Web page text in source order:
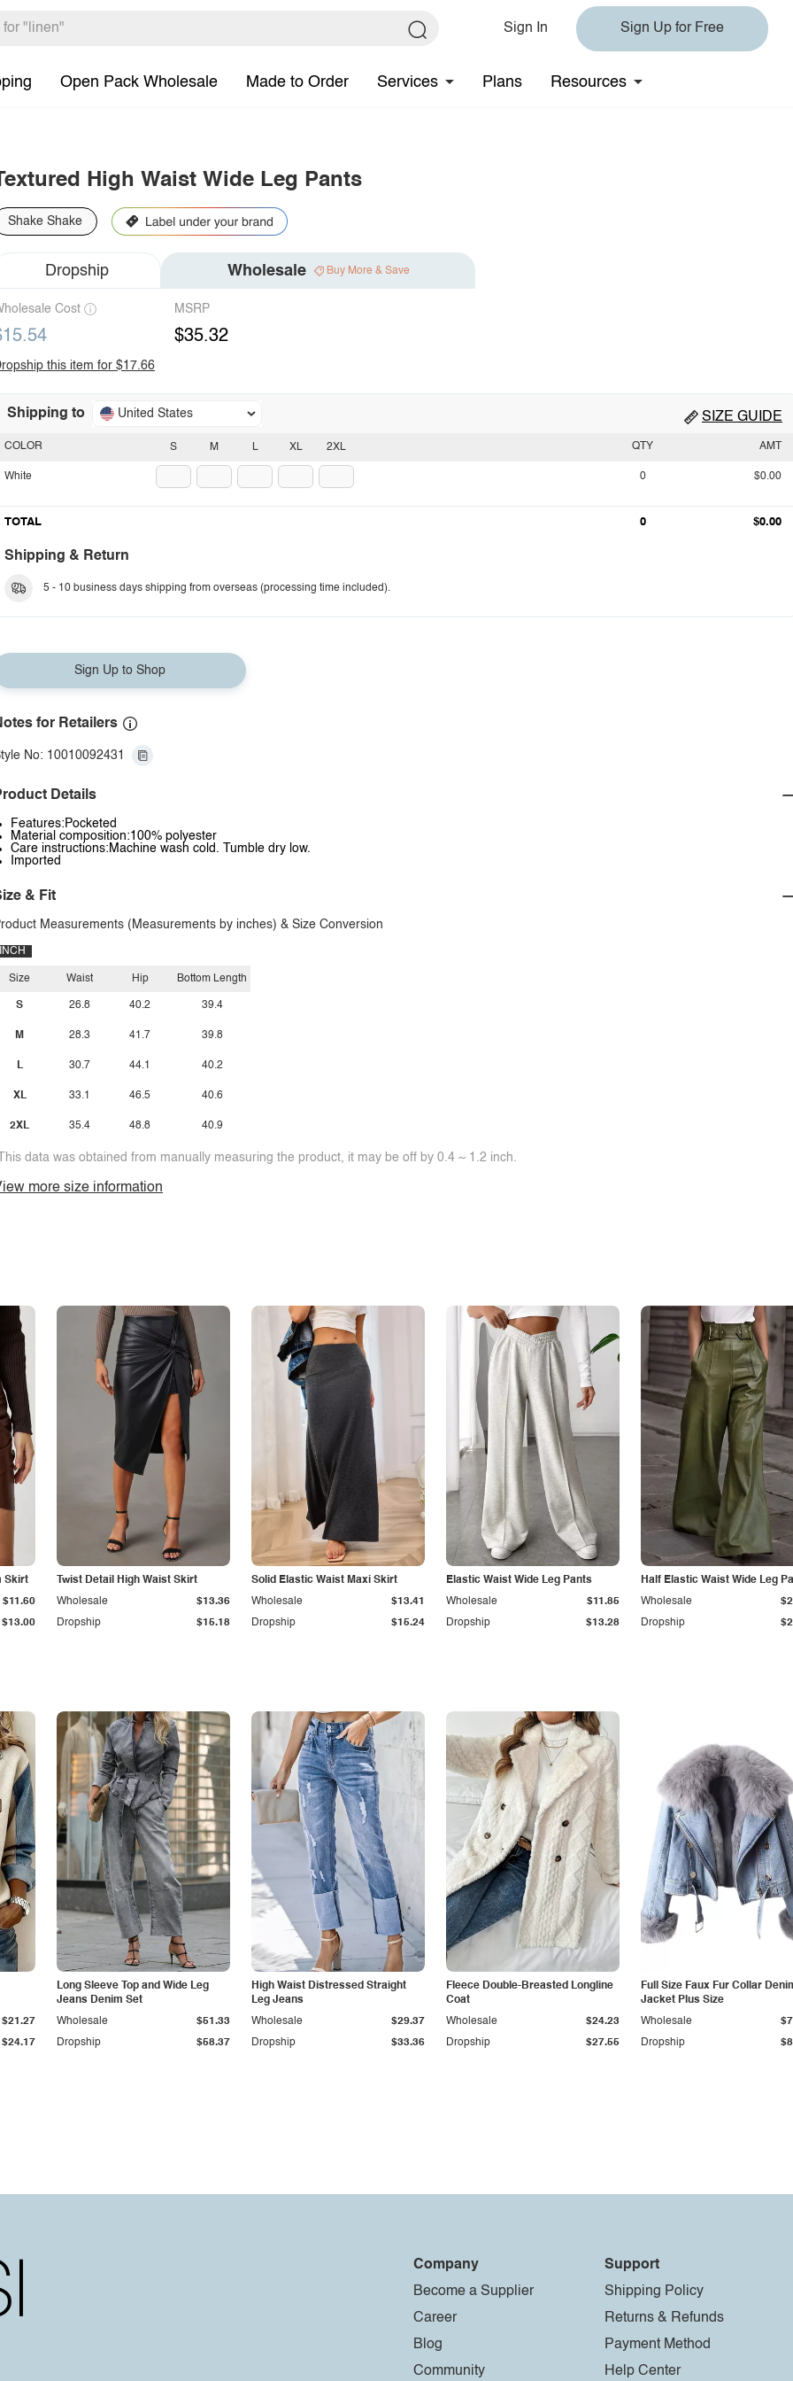
Sign In Sign Up for Free
Open Pack Wholesale Made to Order Services Plans Resources
High Waist Wide Leg Pants
Shake Shake
Dropship Wholesale Buy More & Save
Cost MSRP
$35.32
this item for $17.66
Shipping to United States SIZE GUIDE
S M L XL 2XL
COLOR
White
QTY AMT
0 $0.00
TOTAL 0 $0.00
Shipping & Return
5 - 10 business days shipping from overseas (processing time included).
Sign Up to Shop
for Retailers
No: 10010092431
Details
Features:Pocketed
Material composition:100% polyester
Care instructions:Machine wash cold. Tumble dry low.
Imported
& Fit
Measurements (Measurements by inches) & Size Conversion
INCH
Size
S
M
L
XL
2XL
Waist
26.8
28.3
30.7
33.1
35.4
Hip
40.2
41.7
44.1
46.5
48.8
Bottom Length
39.4
39.8
40.2
40.6
40.9
data was obtained from manually measuring the product, it may be off by 0.4 ~ 1.2 inch.
more size information
Skirt
$13.00
$11.60
Twist Detail High Waist Skirt
Dropship $15.18
Wholesale $13.36
Solid Elastic Waist Maxi Skirt
Dropship $15.24
Wholesale $13.41
Elastic Waist Wide Leg Pants
Dropship $13.28
Wholesale $11.85
Half Elastic Waist Wide Leg
Dropship
Wholesale
$24.17
$21.27
Long Sleeve Top and Wide Leg
Jeans Denim Set
Dropship $58.37
Wholesale $51.33
High Waist Distressed Straight
Leg Jeans
Dropship $33.36
Wholesale $29.37
Fleece Double-Breasted Longline
Coat
Dropship $27.55
Wholesale $24.23
Full Size Faux Fur Collar
Jacket Plus Size
Dropship
Wholesale
Company
Become a Supplier
Career
Blog
Community
Support
Shipping Policy
Returns & Refunds
Payment Method
Help Center